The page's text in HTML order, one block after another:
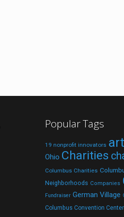
Popular Tags
19 nonprofit innovators
Ohio Charities
Columbus Charities
Neighborhoods Companies
Fundraiser German Village
Columbus Convention Center